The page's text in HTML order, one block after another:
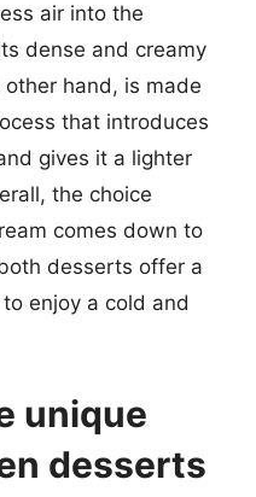
air into the
dense and creamy
hand, is made
that introduces
gives it a lighter
the choice
comes down to
desserts offer a
enjoy a cold and
unique
desserts